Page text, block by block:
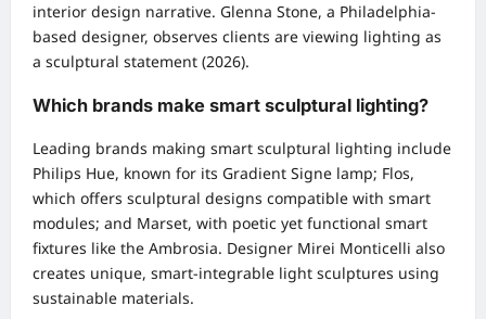
interior design narrative. Glenna Stone, a Philadelphia-
based designer, observes clients are viewing lighting as
a sculptural statement (2026).
Which brands make smart sculptural lighting?
Leading brands making smart sculptural lighting include
Philips Hue, known for its Gradient Signe lamp; Flos,
which offers sculptural designs compatible with smart
modules; and Marset, with poetic yet functional smart
fixtures like the Ambrosia. Designer Mirei Monticelli also
creates unique, smart-integrable light sculptures using
sustainable materials.